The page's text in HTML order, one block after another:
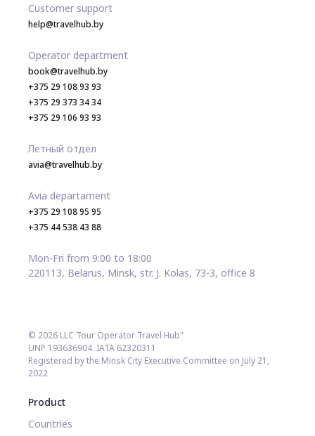
Customer support
help@travelhub.by
Operator department
book@travelhub.by
+375 29 108 93 93
+375 29 373 34 34
+375 29 106 93 93
Летный отдел
avia@travelhub.by
Avia departament
+375 29 108 95 95
+375 44 538 43 88
Mon-Fri from 9:00 to 18:00
220113, Belarus, Minsk, str. J. Kolas, 73-3, office 8
© 2026 LLC Tour Operator Travel Hub"
UNP 193636904. IATA 62320311
Registered by the Minsk City Executive Committee on July 21,
2022
Product
Countries